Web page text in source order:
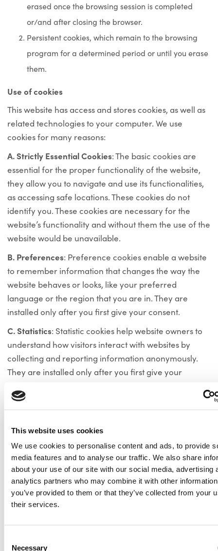
This website uses cookies
We use cookies to personalise content and ads, to provide
media features and to analyse our traffic. We also share
about your use of our site with our social media, advertising
analytics partners who may combine it with other
you’ve provided to them or that they’ve collected from your
their services.
Necessary
erased once the browsing session is completed
or/and after closing the browser.
Persistent cookies, which remain to the browsing
program for a determined period or until you erase
them.
Use of cookies
This website has access and stores cookies, as well as
related technologies to your computer. We use
cookies for many reasons:
Α. Strictly Essential Cookies: The basic cookies are
essential for the proper functionality of the website,
they allow you to navigate and use its functionalities,
as accessing safe locations. These cookies do not
identify you. These cookies are necessary for the
website’s functionality and without them the use of the
website would be unavailable.
Β. Preferences: Preference cookies enable a website
to remember information that changes the way the
website behaves or looks, like your preferred
language or the region that you are in. They are
installed only after you first give your consent.
C. Statistics: Statistic cookies help website owners to
understand how visitors interact with websites by
collecting and reporting information anonymously.
They are installed only after you first give your
D. Marketing
that are relevant and engaging for the individual user
and thereby more valuable for publishers and third
party advertisers. They are installed only after you
first give your consent.
For more information on the type, description and
duration of the cookies used on this website, please